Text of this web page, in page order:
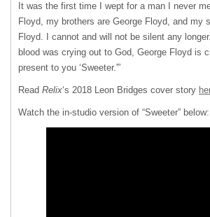
It was the first time I wept for a man I never
Floyd, my brothers are George Floyd, and my
Floyd. I cannot and will not be silent any
blood was crying out to God, George Floyd is
present to you ‘Sweeter.'”
Read Relix‘s 2018 Leon Bridges cover story
Watch the in-studio version of “Sweeter” below: